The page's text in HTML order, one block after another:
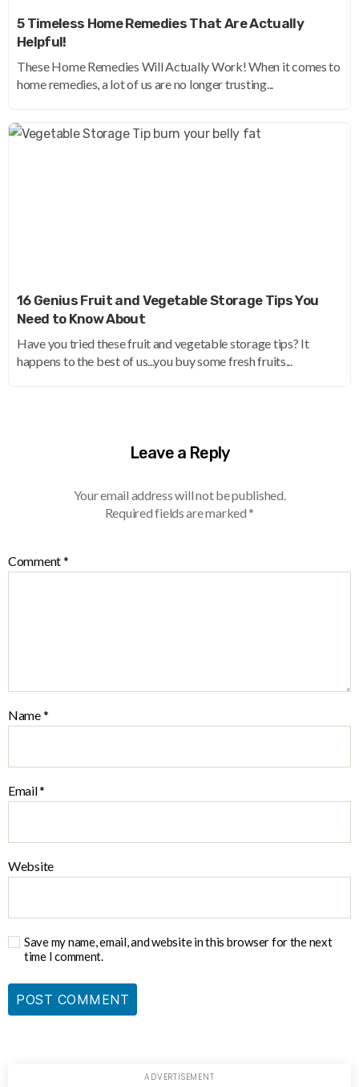
5 Timeless Home Remedies That Are Actually
Helpful!
These Home Remedies Will Actually Work! When it comes to
home remedies, a lot of us are no longer trusting...
16 Genius Fruit and Vegetable Storage Tips You
Need to Know About
Have you tried these fruit and vegetable storage tips? It
happens to the best of us...you buy some fresh fruits...
Leave a Reply
Your email address will not be published.
Required fields are marked*
Comment*
Name*
Email*
Website
Save my name, email, and website in this browser for the next
time I comment.